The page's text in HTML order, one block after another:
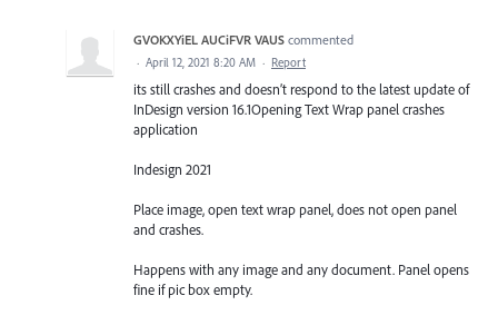
GVOKXYiEL AUCiFVR VAUS commented
· April 12, 2021 8:20 AM · Report
its still crashes and doesn’t respond to the latest update of
InDesign version 16.1Opening Text Wrap panel crashes
application
Indesign 2021
Place image, open text wrap panel, does not open panel
and crashes.
Happens with any image and any document. Panel opens
fine if pic box empty.